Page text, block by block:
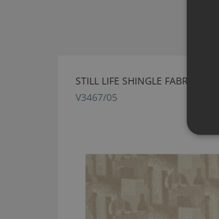
STILL LIFE SHINGLE FABRIC BY
V3467/05